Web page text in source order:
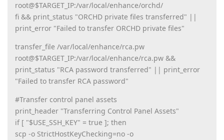
root@$TARGET_IP:/var/local/enhance/orchd/
fi && print_status "ORCHD private files transferred" ||
print_error "Failed to transfer ORCHD private files"
transfer_file /var/local/enhance/rca.pw
root@$TARGET_IP:/var/local/enhance/rca.pw &&
print_status "RCA password transferred" || print_error
"Failed to transfer RCA password"
#Transfer control panel assets
print_header "Transferring Control Panel Assets"
if [ "$USE_SSH_KEY" = true ]; then
scp -o StrictHostKeyChecking=no -o